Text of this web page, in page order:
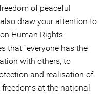
of peaceful
draw your attention to
Human Rights
that “everyone has the
with others, to
and realisation of
at the national